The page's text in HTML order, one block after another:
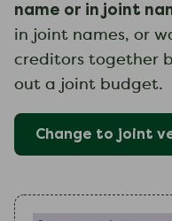
name or in joint
in joint names, or
creditors together
out a joint budget.
Change to joint